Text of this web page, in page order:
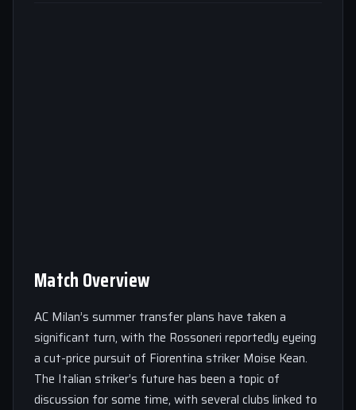
Match Overview
AC Milan’s summer transfer plans have taken a
significant turn, with the Rossoneri reportedly eyeing
a cut-price pursuit of Fiorentina striker Moise Kean.
The Italian striker’s future has been a topic of
discussion for some time, with several clubs linked to